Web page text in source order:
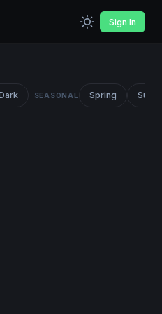
Sign In
SEASONAL Spring